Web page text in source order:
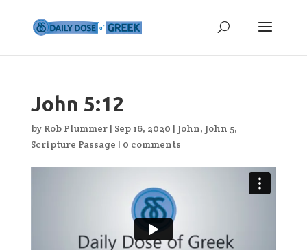
John 5:12
by Rob Plummer| Sep 16, 2020 | John, John 5,
Scripture Passage | 0 comments